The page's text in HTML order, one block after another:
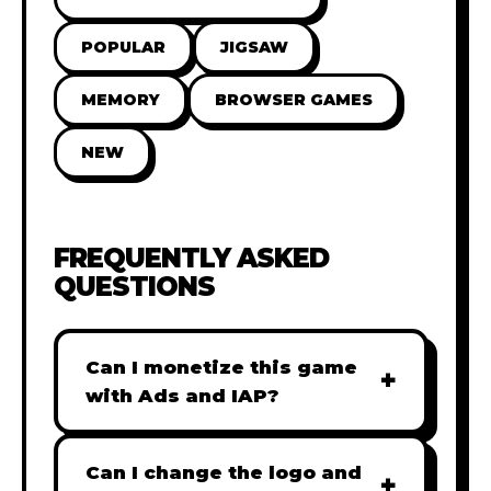
POPULAR JIGSAW
MEMORY BROWSER GAMES
NEW
FREQUENTLY ASKED
QUESTIONS
Can I monetize this game
with Ads and IAP?
+
Absolutely! All our games are fully
ready for monetization. You can
Can I change the logo and